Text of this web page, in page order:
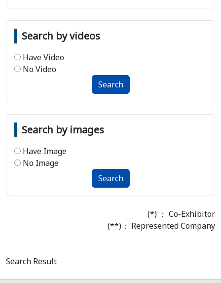
Search by videos
Have Video
No Video
Search
Search by images
Have Image
No Image
Search
(*) ： Co-Exhibitor
(**)： Represented Company
Search Result